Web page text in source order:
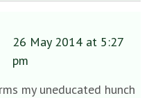
26 May 2014 at 5:27
pm
my uneducated hunch